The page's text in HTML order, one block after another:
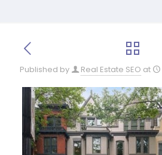
Published by Real Estate SEO at